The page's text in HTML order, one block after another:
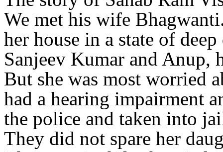
We met his wife
her house in a state of
Sanjeev Kumar and Anup,
But she was most worried
had a hearing impairment
the police and taken into
They did not spare her